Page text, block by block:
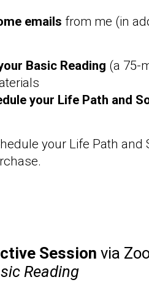
emails from me (in
Basic Reading (a 75-
your Life Path and
your Life Path and
Session via
Reading